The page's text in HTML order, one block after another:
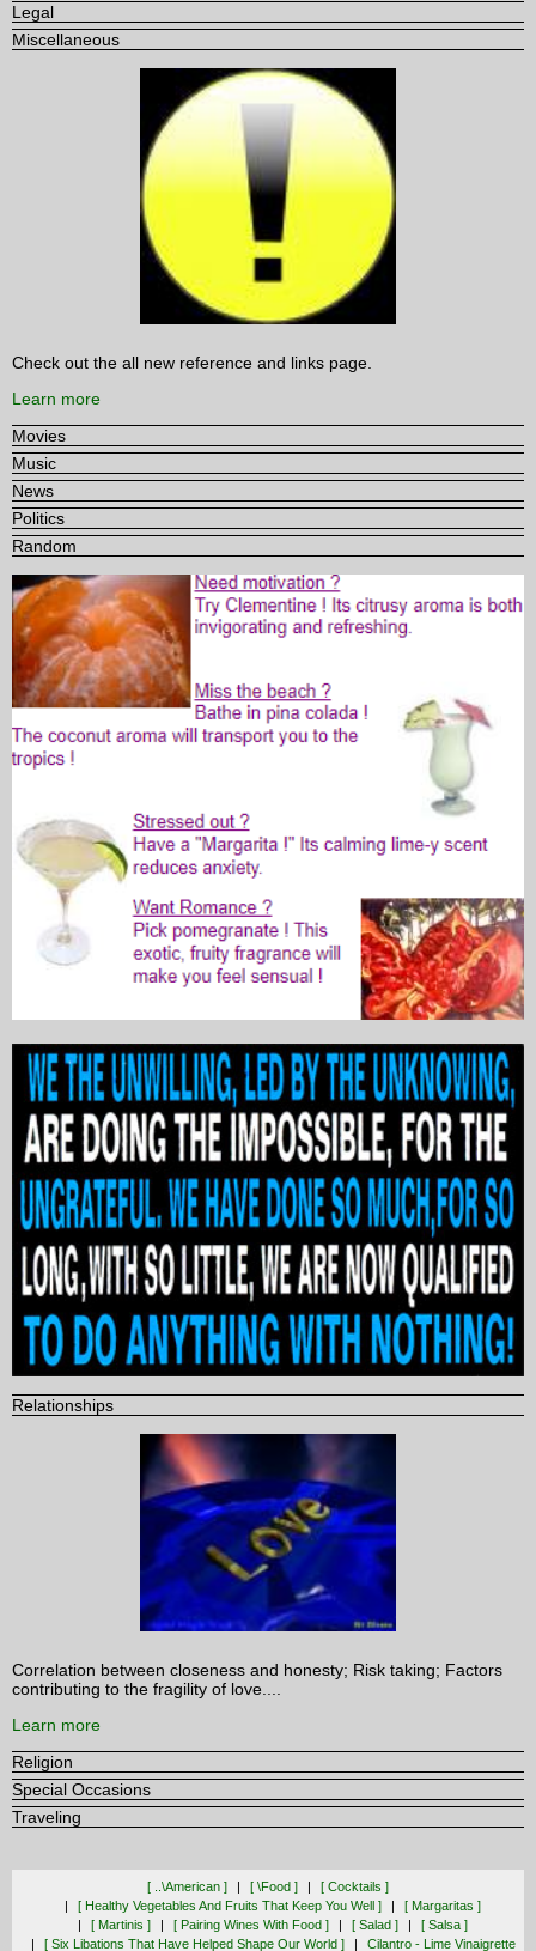
Legal
Miscellaneous
Check out the all new reference and links page.
Learn more
Movies
Music
News
Politics
Random
Relationships
Correlation between closeness and honesty; Risk taking; Factors
contributing to the fragility of love....
Learn more
Religion
Special Occasions
Traveling
[ ..\american ] [ \food ]
[ Cocktails ]
[ Healthy Vegetables And Fruits That Keep You Well ]
[ Margaritas ]
[ Martinis ]
[ Pairing Wines With Food ] [ Salad ]
[ Salsa ]
[ Six Libations That Have Helped Shape Our World ]
Cilantro - Lime Vinaigrette